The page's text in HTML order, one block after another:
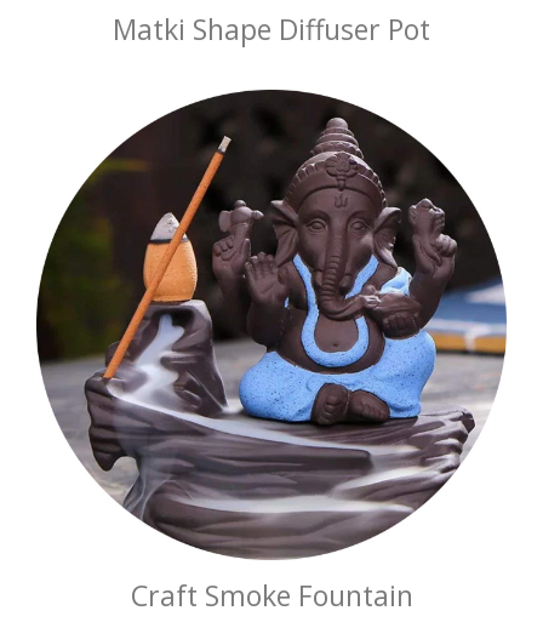
Matki Shape Diffuser Pot
Craft Smoke Fountain